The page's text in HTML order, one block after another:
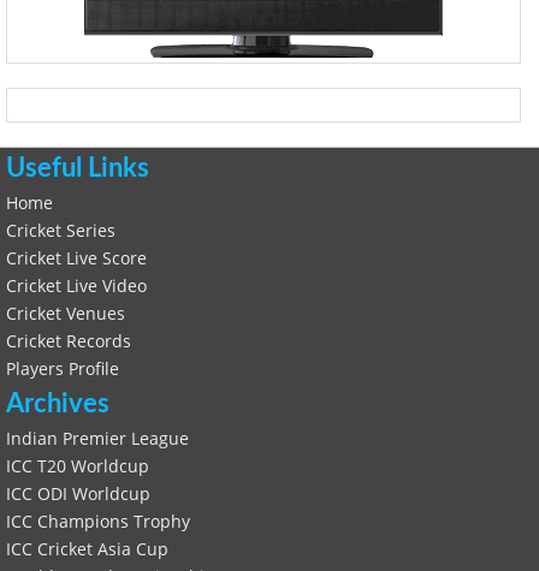
Useful Links
Home
Cricket Series
Cricket Live Score
Cricket Live Video
Cricket Venues
Cricket Records
Players Profile
Archives
Indian Premier League
ICC T20 Worldcup
ICC ODI Worldcup
ICC Champions Trophy
ICC Cricket Asia Cup